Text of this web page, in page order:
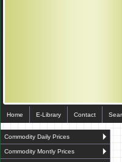
Home E-Library Contact
Commodity Daily Prices
Commodity Montly Prices